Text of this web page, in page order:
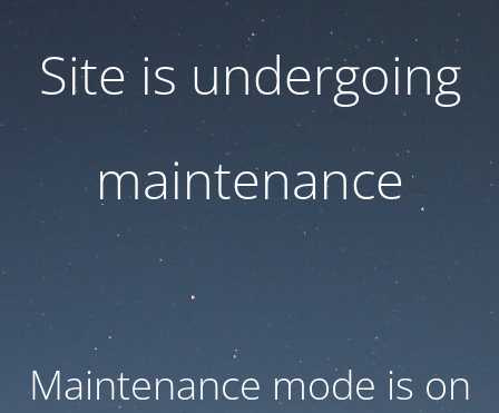
Site is undergoing
maintenance
Maintenance mode is on